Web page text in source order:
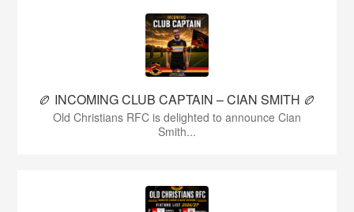
🏉 INCOMING CLUB CAPTAIN – CIAN SMITH 🏉
Old Christians RFC is delighted to announce Cian
Smith...